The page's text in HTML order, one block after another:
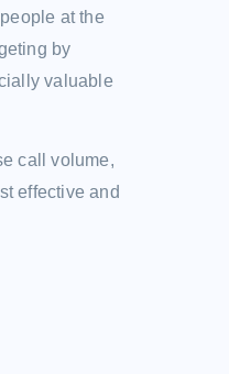
at the
by
valuable
call volume,
effective and